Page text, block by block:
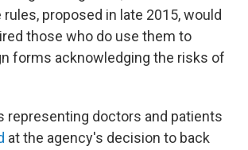
proposed in late 2015, would
those who do use them to
forms acknowledging the risks of
representing doctors and patients
at the agency's decision to back